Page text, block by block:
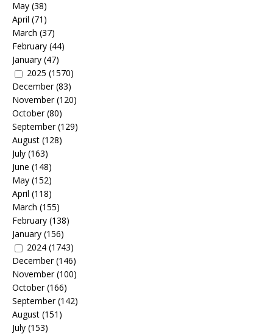
May (38)
April (71)
March (37)
February (44)
January (47)
2025 (1570)
December(83)
November(120)
October(80)
September(129)
August (128)
July (163)
June (148)
May (152)
April (118)
March (155)
February (138)
January (156)
2024 (1743)
December(146)
November(100)
October(166)
September(142)
August (151)
July (153)